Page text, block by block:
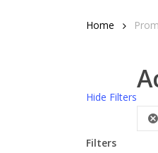
Home
Hide Filters
Filters